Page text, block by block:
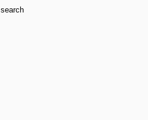
search